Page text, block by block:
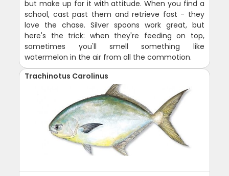
but make up for it with attitude. When you find a
school, cast past them and retrieve fast - they
love the chase. Silver spoons work great, but
here's the trick: when they're feeding on top,
sometimes you'll smell something like
watermelon in the air from all the commotion.
Trachinotus Carolinus